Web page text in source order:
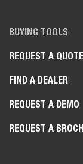
BUYING TOOLS
REQUEST A QUOTE
FIND A DEALER
REQUEST A DEMO
REQUEST A